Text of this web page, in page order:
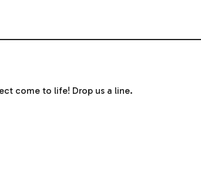
come to life! Drop us a line.